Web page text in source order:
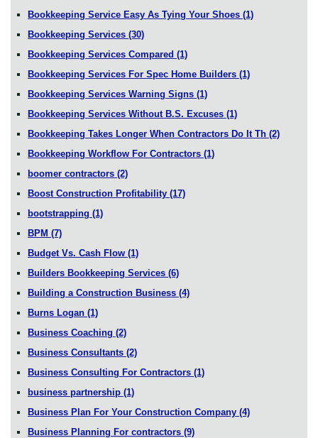
Bookkeeping Service Easy As Tying Your Shoes (1)
Bookkeeping Services (30)
Bookkeeping Services Compared (1)
Bookkeeping Services For Spec Home Builders (1)
Bookkeeping Services Warning Signs (1)
Bookkeeping Services Without B.S. Excuses (1)
Bookkeeping Takes Longer When Contractors Do It Th (2)
Bookkeeping Workflow For Contractors (1)
boomer contractors (2)
Boost Construction Profitability (17)
bootstrapping (1)
BPM (7)
Budget Vs. Cash Flow (1)
Builders Bookkeeping Services (6)
Building a Construction Business (4)
Burns Logan (1)
Business Coaching (2)
Business Consultants (2)
Business Consulting For Contractors (1)
business partnership (1)
Business Plan For Your Construction Company (4)
Business Planning For contractors (9)